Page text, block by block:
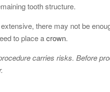
tooth structure.
there may not be
to place acrown.
carries risks. Before